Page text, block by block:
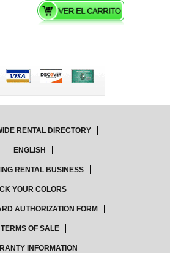
RENTAL DIRECTORY
ENGLISH
RENTAL BUSINESS
YOUR COLORS
AUTHORIZATION FORM
TERMS OF SALE
INFORMATION